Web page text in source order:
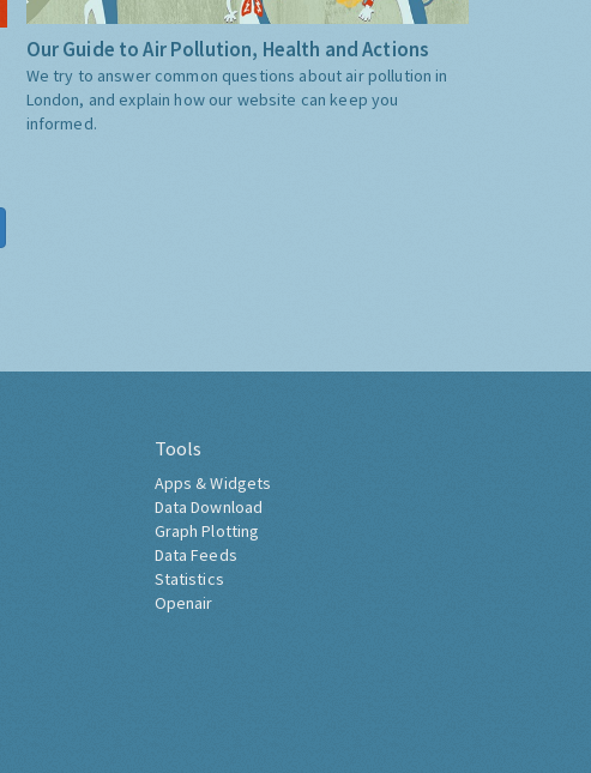
Our Guide to Air Pollution, Health and Actions
We try to answer common questions about air pollution in
London, and explain how our website can keep you
informed.
Tools
Apps & Widgets
Data Download
Graph Plotting
Data Feeds
Statistics
Openair